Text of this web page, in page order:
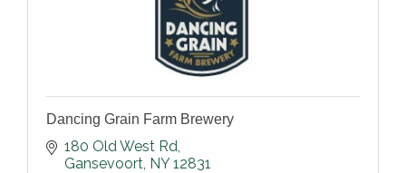
Dancing Grain Farm Brewery
180 Old West Rd
Gansevoort NY 12831